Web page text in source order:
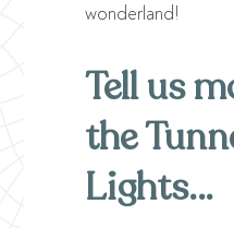
wonderland!
Tell us
the
Lights…